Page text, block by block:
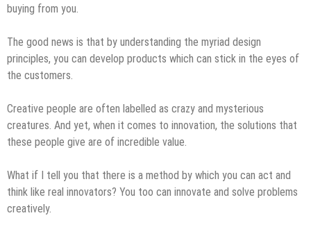
buying from you.
The good news is that by understanding the myriad design
principles, you can develop products which can stick in the eyes of
the customers.
Creative people are often labelled as crazy and mysterious
creatures. And yet, when it comes to innovation, the solutions that
these people give are of incredible value.
What if I tell you that there is a method by which you can act and
think like real innovators? You too can innovate and solve problems
creatively.